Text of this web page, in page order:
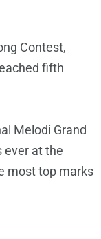
Contest,
fifth
Melodi Grand
ever at the
most top marks